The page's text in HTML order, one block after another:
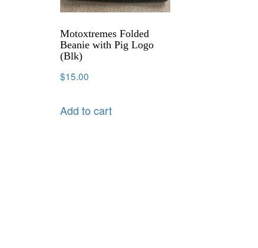
Motoxtremes Folded
Beanie with Pig Logo
(Blk)
$15.00
Add to cart